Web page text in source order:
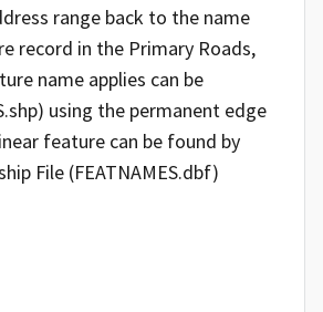
range back to the name
record in the Primary Roads,
name applies can be
using the permanent edge
feature can be found by
File (FEATNAMES.dbf)